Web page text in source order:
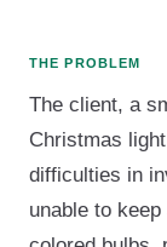
THE PROBLEM
The client, a
Christmas
difficulties in
unable to